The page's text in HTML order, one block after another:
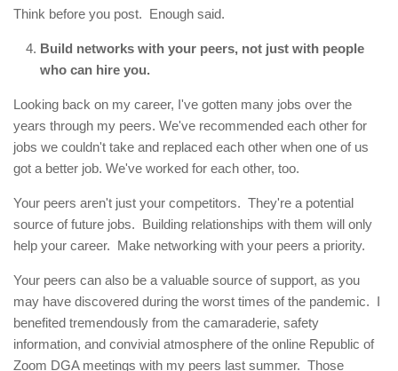
Think before you post. Enough said.
Build networks with your peers, not just with people
who can hire you.
Looking back on my career, I've gotten many jobs over the
years through my peers. We've recommended each other for
jobs we couldn't take and replaced each other when one of us
got a better job. We've worked for each other, too.
Your peers aren't just your competitors. They're a potential
source of future jobs. Building relationships with them will only
help your career. Make networking with your peers a priority.
Your peers can also be a valuable source of support, as you
may have discovered during the worst times of the pandemic. I
benefited tremendously from the camaraderie, safety
information, and convivial atmosphere of the online Republic of
Zoom DGA meetings with my peers last summer. Those